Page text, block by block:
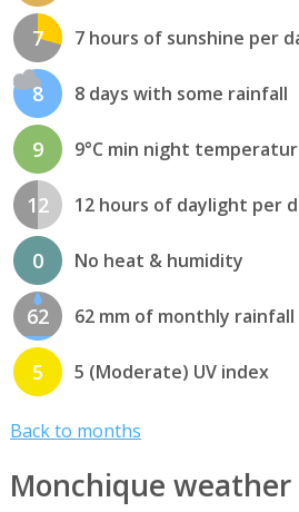
7 7 hours of sunshine per
8 8 days with some rainfall
9 9°C min night
12 12 hours of daylight per
0 No heat & humidity
62 62 mm of monthly rainfall
5 5 (Moderate) UV index
Back to months
Monchique